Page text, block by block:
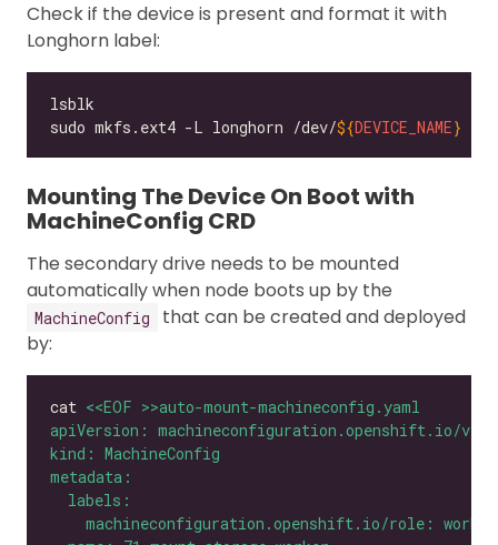
Check if the device is present and format it with
Longhorn label:
sudo mkfs.ext4 -L longhorn /dev/${DEVICE_NAME}
Mounting The Device On Boot with
MachineConfig CRD
The secondary drive needs to be mounted
automatically when node boots up by the
MachineConfig
that can be created and deployed
by:
cat